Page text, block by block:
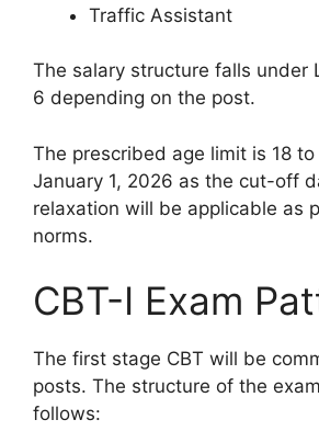
Traffic Assistant
The salary structure falls under
6 depending on the post.
The prescribed age limit is 18
January 1, 2026 as the cut-off
relaxation will be applicable as
norms.
CBT-I Exam
The first stage CBT will be
posts. The structure of the
follows: